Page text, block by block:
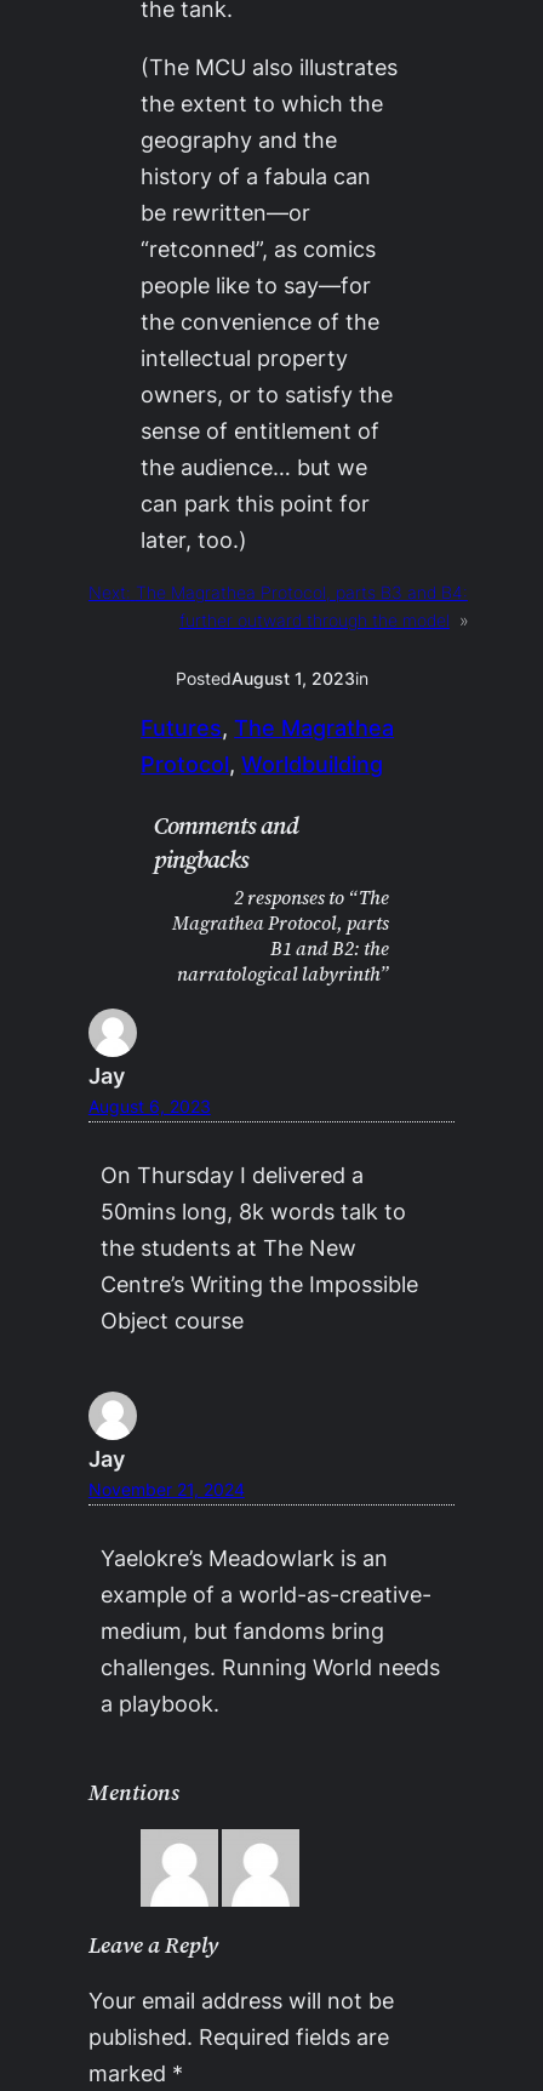
the tank.
(The MCU also illustrates
the extent to which the
geography and the
history of a fabula can
be rewritten—or
“retconned”, as comics
people like to say—for
the convenience of the
intellectual property
owners, or to satisfy the
sense of entitlement of
the audience… but we
can park this point for
later, too.)
Next: The Magrathea Protocol, parts B3 and B4:
further outward through the model
»
PostedAugust 1, 2023in
Futures, The Magrathea
Protocol, Worldbuilding
Comments and
pingbacks
2 responses to “The
Magrathea Protocol, parts
B1 and B2: the
narratological labyrinth”
Jay
August 6, 2023
On Thursday I delivered a
50mins long, 8k words talk to
the students at The New
Centre’s Writing the Impossible
Object course
Jay
November 21, 2024
Yaelokre’s Meadowlark is an
example of a world-as-creative-
medium, but fandoms bring
challenges. Running World needs
a playbook.
Mentions
Leave a Reply
Your email address will not be
published. Required fields are
marked *